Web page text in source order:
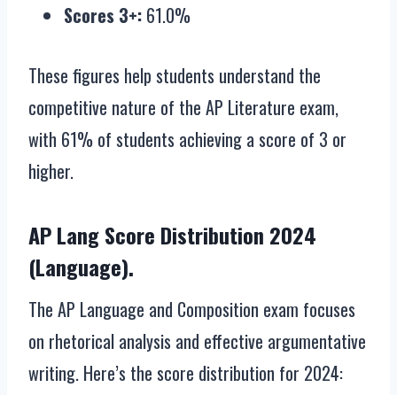
Scores 3+: 61.0%
These figures help students understand the
competitive nature of the AP Literature exam,
with 61% of students achieving a score of 3 or
higher.
AP Lang Score Distribution 2024
(Language).
The AP Language and Composition exam focuses
on rhetorical analysis and effective argumentative
writing. Here’s the score distribution for 2024: